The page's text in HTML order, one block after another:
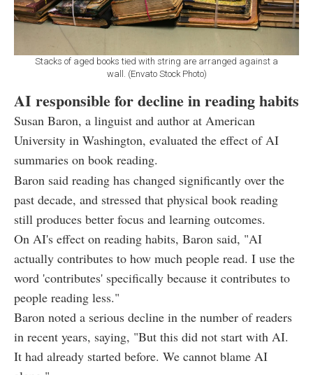
Stacks of aged books tied with string are arranged against a
wall. (Envato Stock Photo)
AI responsible for decline in reading habits
Susan Baron, a linguist and author at American
University in Washington, evaluated the effect of AI
summaries on book reading.
Baron said reading has changed significantly over the
past decade, and stressed that physical book reading
still produces better focus and learning outcomes.
On AI's effect on reading habits, Baron said, "AI
actually contributes to how much people read. I use the
word 'contributes' specifically because it contributes to
people reading less."
Baron noted a serious decline in the number of readers
in recent years, saying, "But this did not start with AI.
It had already started before. We cannot blame AI